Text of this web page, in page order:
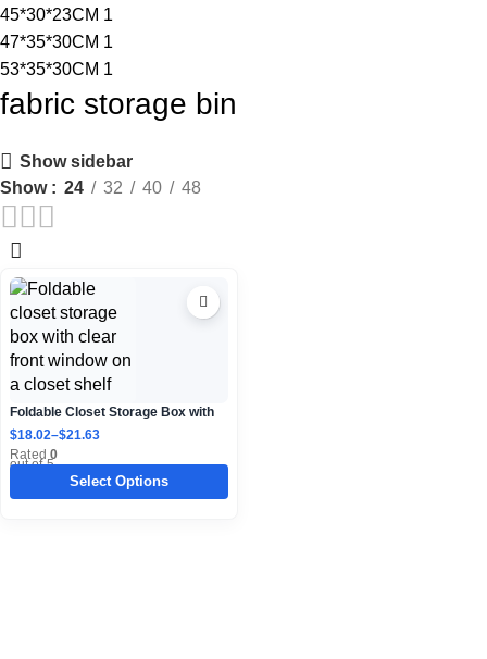
45*30*23CM 1
47*35*30CM 1
53*35*30CM 1
fabric storage bin
Show sidebar
Show
24 32 40 48
Foldable Closet Storage Box with
Clear Front Window
Rated 0
out of 5
$18.02–$21.63
Select Options